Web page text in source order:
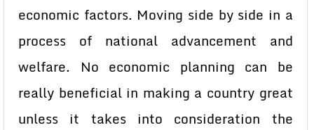
economic factors. Moving side by side in a
process of national advancement and
welfare. No economic planning can be
really beneficial in making a country great
unless it takes into consideration the